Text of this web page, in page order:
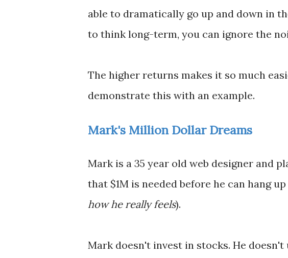
able to dramatically go up and down in
to think long-term, you can ignore the
The higher returns makes it so much
demonstrate this with an example.
Mark's Million Dollar Dreams
Mark is a 35 year old web designer and
that $1M is needed before he can hang
how he really feels).
Mark doesn't invest in stocks. He